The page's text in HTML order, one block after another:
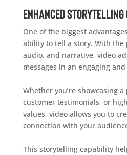
Enhanced
One of the biggest
ability to tell a story. With the
audio, and narrative, video
messages in an engaging
Whether you’re showcasing
customer testimonials, or
values, video allows you to
connection with your
This storytelling capability